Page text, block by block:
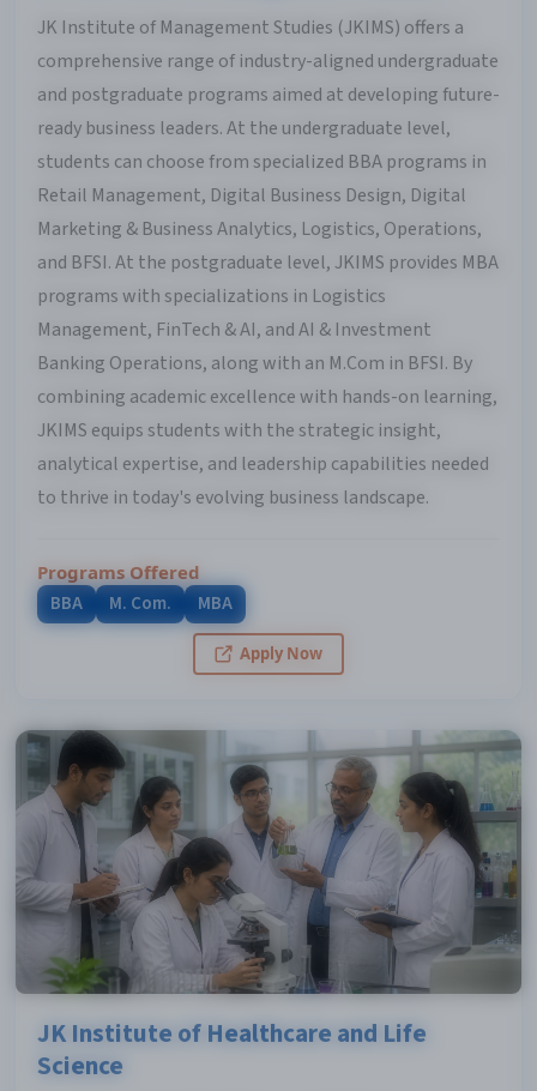
JK Institute of Management Studies (JKIMS) offers a
comprehensive range of industry-aligned undergraduate
and postgraduate programs aimed at developing future-
ready business leaders. At the undergraduate level,
students can choose from specialized BBA programs in
Retail Management, Digital Business Design, Digital
Marketing & Business Analytics, Logistics, Operations,
and BFSI. At the postgraduate level, JKIMS provides MBA
programs with specializations in Logistics
Management, FinTech & AI, and AI & Investment
Banking Operations, along with an M.Com in BFSI. By
combining academic excellence with hands-on learning,
JKIMS equips students with the strategic insight,
analytical expertise, and leadership capabilities needed
to thrive in today's evolving business landscape.
Programs Offered
BBA M. Com. MBA
Apply Now
JK Institute of Healthcare and Life
Science